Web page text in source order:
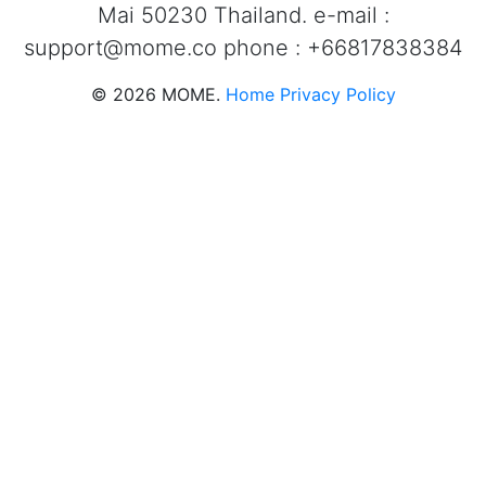
Mai 50230 Thailand. e-mail :
support@mome.co phone : +66817838384
© 2026 MOME. Home Privacy Policy